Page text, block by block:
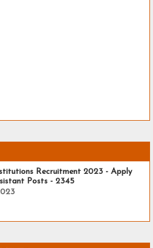
Recruitment 2023 - Apply
Posts - 2345